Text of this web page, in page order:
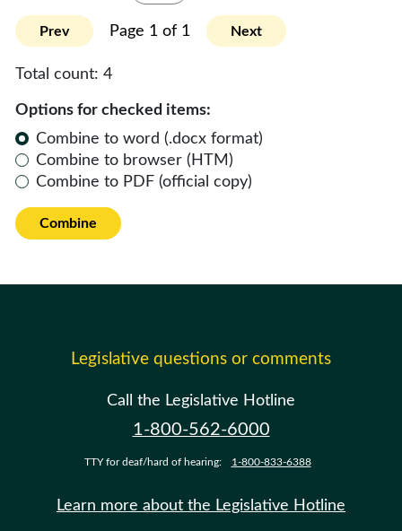
Prev Page 1 of 1 Next
Total count: 4
Options for checked items:
Combine to word (.docx format)
Combine to browser (HTM)
Combine to PDF (official copy)
Combine
Legislative questions or comments
Call the Legislative Hotline
1-800-562-6000
TTY for deaf/hard of hearing: 1-800-833-6388
Learn more about the Legislative Hotline